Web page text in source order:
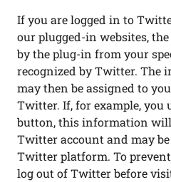
If you are logged in to
our plugged-in websites,
by the plug-in from your
recognized by Twitter. The
may then be assigned to
Twitter. If, for example, you
button, this information
Twitter account and may
Twitter platform. To
log out of Twitter before